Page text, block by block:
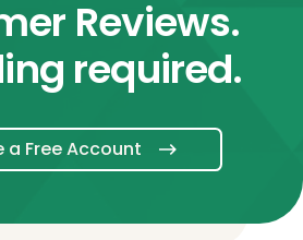
Reviews.
required.
a Free Account